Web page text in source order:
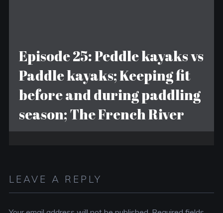
Episode 25: Peddle kayaks vs
Paddle kayaks; Keeping fit
before and during paddling
season; The French River
LEAVE A REPLY